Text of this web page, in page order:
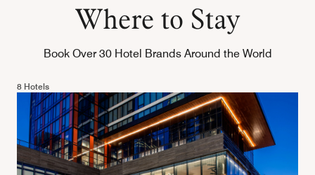
Where to Stay
Book Over 30 Hotel Brands Around the World
8 Hotels